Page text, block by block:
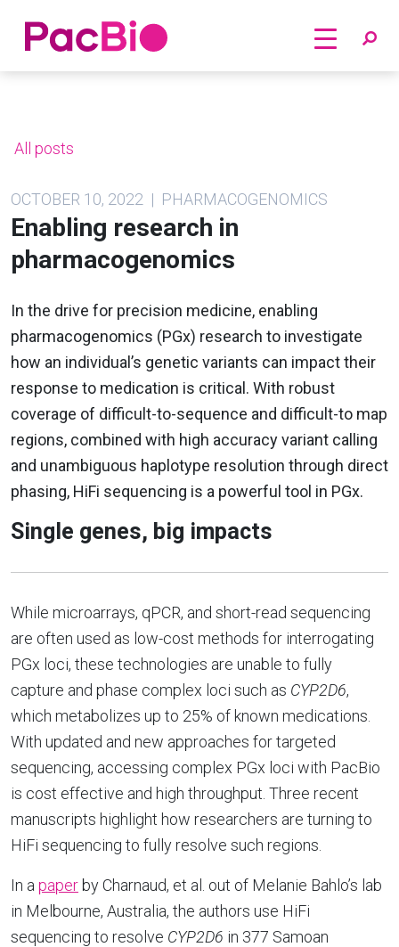
Home
All posts
OCTOBER 10, 2022 | PHARMACOGENOMICS
Enabling research in
pharmacogenomics
In the drive for precision medicine, enabling
pharmacogenomics (PGx) research to investigate
how an individual’s genetic variants can impact their
response to medication is critical. With robust
coverage of difficult-to-sequence and difficult-to map
regions, combined with high accuracy variant calling
and unambiguous haplotype resolution through direct
phasing, HiFi sequencing is a powerful tool in PGx.
Single genes, big impacts
While microarrays, qPCR, and short-read sequencing
are often used as low-cost methods for interrogating
PGx loci, these technologies are unable to fully
capture and phase complex loci such as CYP2D6,
which metabolizes up to 25% of known medications.
With updated and new approaches for targeted
sequencing, accessing complex PGx loci with PacBio
is cost effective and high throughput. Three recent
manuscripts highlight how researchers are turning to
HiFi sequencing to fully resolve such regions.
In a paper by Charnaud, et al. out of Melanie Bahlo’s lab
in Melbourne, Australia, the authors use HiFi
sequencing to resolve CYP2D6 in 377 Samoan